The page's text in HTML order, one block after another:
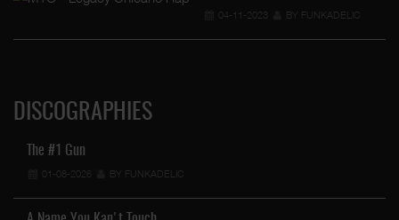
04-11-2023 BY FUNKADELIC
DISCOGRAPHIES
The #1 Gun
01-08-2026 BY FUNKADELIC